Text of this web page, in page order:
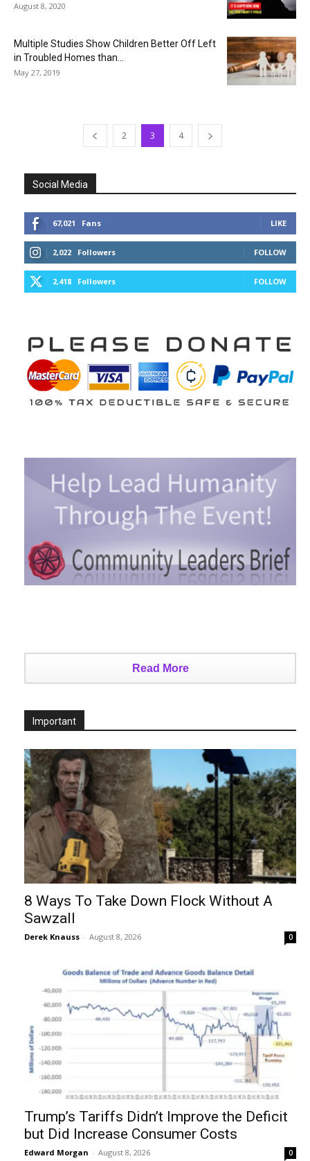
August 8, 2020
Multiple Studies Show Children Better Off Left
in Troubled Homes than...
May 27, 2019
2 3 4
Social Media
67,021 Fans LIKE
2,022 Followers FOLLOW
2,418 Followers FOLLOW
Read More
Important
8 Ways To Take Down Flock Without A
Sawzall
Derek Knauss - August 8, 2026 0
Trump’s Tariffs Didn’t Improve the Deficit
but Did Increase Consumer Costs
Edward Morgan - August 8, 2026 0